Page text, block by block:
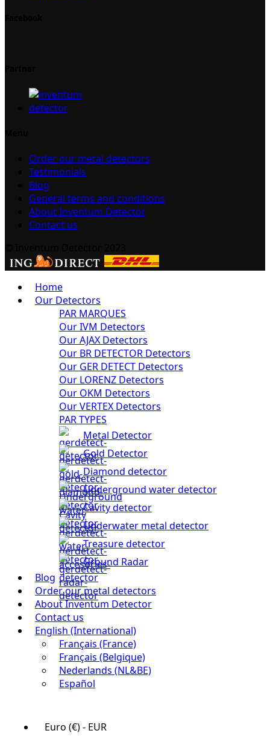
Order our metal detectors
Testimonials
Blog
General terms and conditions
About Inventum Detector
Contact us
Home
Our Detectors
PAR MARQUES
Our IVM Detectors
Our AJAX Detectors
Our BR DETECTOR Detectors
Our GER DETECT Detectors
Our LORENZ Detectors
Our OKM Detectors
Our VERTEX Detectors
PAR TYPES
Metal Detector
Gold Detector
Diamond detector
Underground water detector
Cavity detector
Underwater metal detector
Treasure detector
Ground Radar
Blog
Order our metal detectors
About Inventum Detector
Contact us
English (International)
Français (France)
Français (Belgique)
Nederlands (NL&BE)
Español
Euro (€) - EUR